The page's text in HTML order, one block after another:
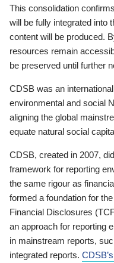
This consolidation
will be fully integrated into
content will be produced.
resources remain
be preserved until further
CDSB was an
environmental and social
aligning the global
equate natural social
CDSB, created in 2007,
framework for reporting
the same rigour as
formed a foundation for
Financial Disclosures
an approach for reporting
in mainstream reports,
integrated reports.